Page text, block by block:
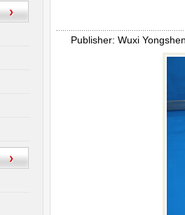
Publisher: Wuxi